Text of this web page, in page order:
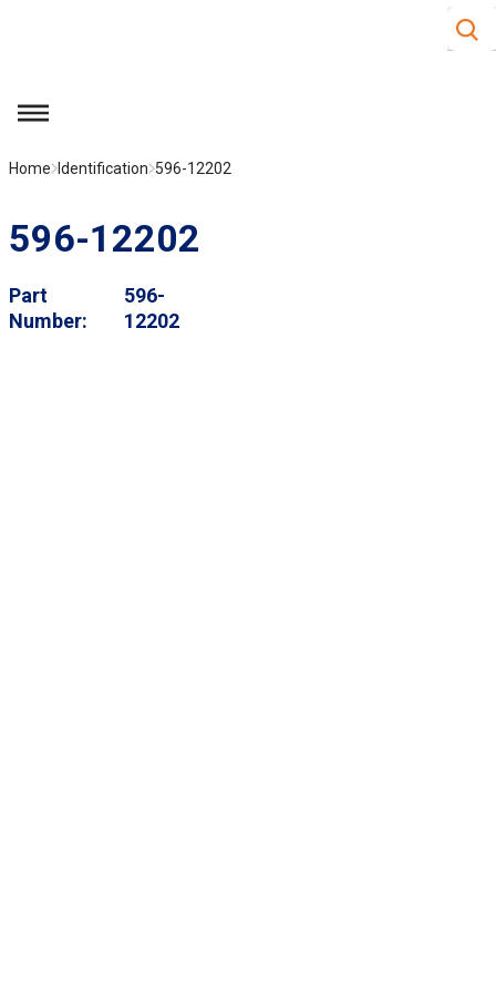
Site
menu
Home Identification 596-12202
596-12202
Part
Number
596-
12202